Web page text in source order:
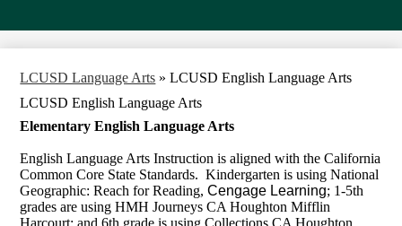
LCUSD Language Arts » LCUSD English Language Arts
LCUSD English Language Arts
Elementary English Language Arts
English Language Arts Instruction is aligned with the California
Common Core State Standards. Kindergarten is using National
Geographic: Reach for Reading,Cengage Learning; 1-5th
grades are using HMH Journeys CA Houghton Mifflin
Harcourt; and 6th grade is using Collections CA Houghton